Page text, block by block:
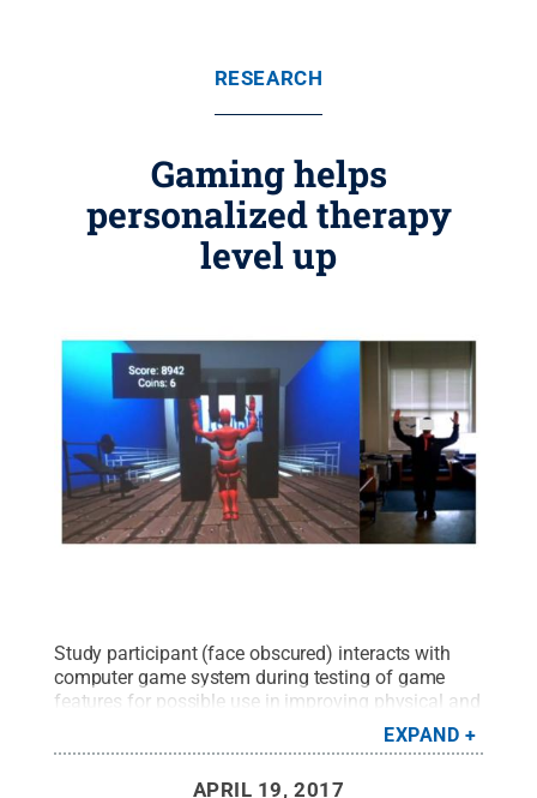
RESEARCH
Gaming helps
personalized therapy
level up
Study participant (face obscured) interacts with
computer game system during testing of game
features for possible use in improving physical and
Conrad Tucker /Penn
State.All Rights Reserved.
EXPAND
APRIL 19, 2017